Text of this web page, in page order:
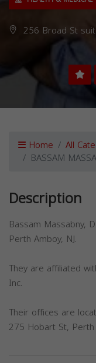
256 Broad St
Home All
BASSAM
Description
Bassam Massabny,
Perth Amboy, NJ.
They are affiliated
Inc.
Their offices are
275 Hobart St, Perth